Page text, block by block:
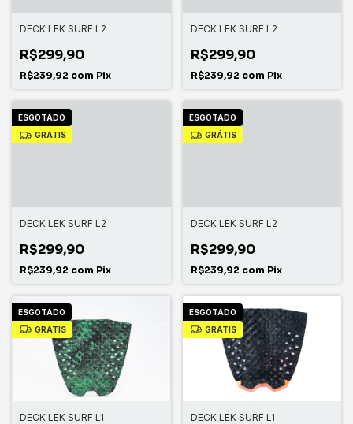
DECK LEK SURF L2
R$299,90
R$239,92 com Pix
DECK LEK SURF L2
R$299,90
R$239,92 com Pix
ESGOTADO
GRÁTIS
DECK LEK SURF L2
R$299,90
R$239,92 com Pix
ESGOTADO
GRÁTIS
DECK LEK SURF L2
R$299,90
R$239,92 com Pix
ESGOTADO
GRÁTIS
DECK LEK SURF L1
ESGOTADO
GRÁTIS
DECK LEK SURF L1